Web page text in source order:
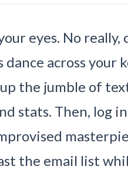
eyes. No
dance across your
the jumble of
stats. Then, log
the email list